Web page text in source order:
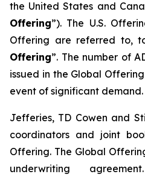
the United States and
Offering”). The U.S.
Offering are referred to,
Offering”. The number of
issued in the Global
event of significant demand.
Jefferies, TD Cowen and
coordinators and joint
Offering. The Global
underwriting